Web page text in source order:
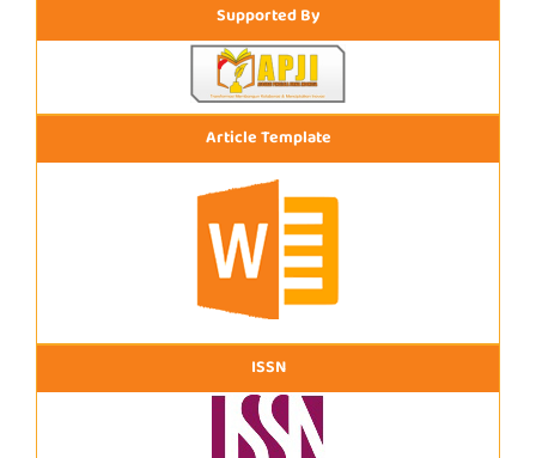
Supported By
Article Template
ISSN